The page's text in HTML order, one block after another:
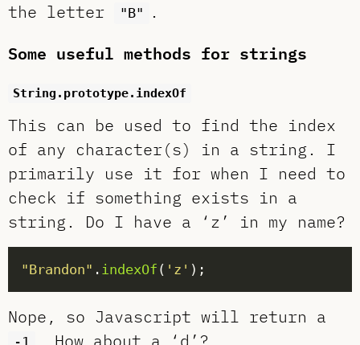
the letter
"B" .
Some useful methods for strings
String.prototype.indexOf
This can be used to find the index
of any character(s) in a string. I
primarily use it for when I need to
check if something exists in a
string. Do I have a ‘z’ in my name?
"Brandon" . indexOf ( 'z'
Nope, so Javascript will return a